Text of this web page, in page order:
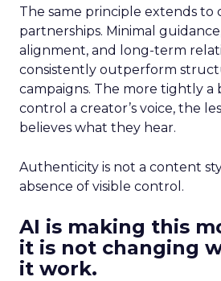
The same principle extends to
partnerships. Minimal
alignment, and long-term
consistently outperform
campaigns. The more tightly a
control a creator’s voice, the
believes what they hear.
Authenticity is not a content
absence of visible control.
AI is making this
it is not changing
it work.